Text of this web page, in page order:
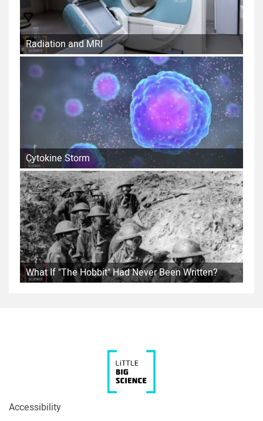
Radiation and MRI
Cytokine Storm
What If "The Hobbit" Had Never Been Written?
Accessibility